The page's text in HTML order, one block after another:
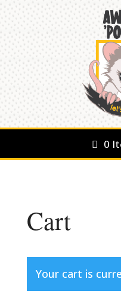
0
Cart
Your cart is